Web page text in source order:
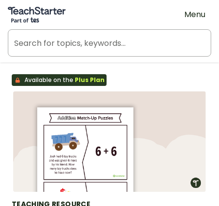
Teach Starter, part of Tes
Menu
Available on the Plus Plan